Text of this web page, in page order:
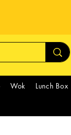
Wok Lunch Box